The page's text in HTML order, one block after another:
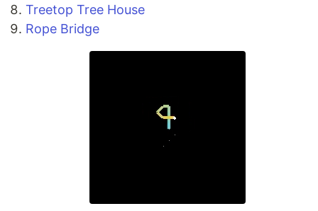
Treetop Tree House
Rope Bridge